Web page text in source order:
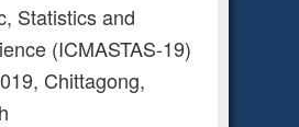
Statistics and
(ICMASTAS-19)
Chittagong,